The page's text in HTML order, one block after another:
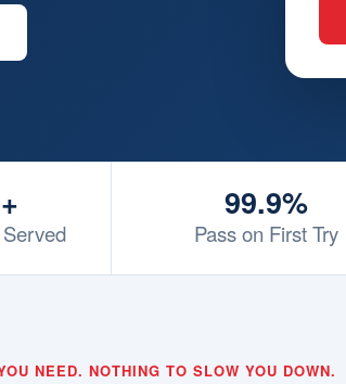
99.9%
Pass on First Try
NEED. NOTHING TO SLOW YOU DOWN.